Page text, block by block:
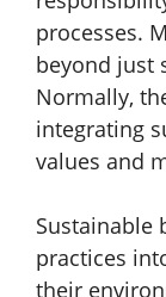
processes.
beyond just
Normally,
integrating
values and
Sustainable
practices
their